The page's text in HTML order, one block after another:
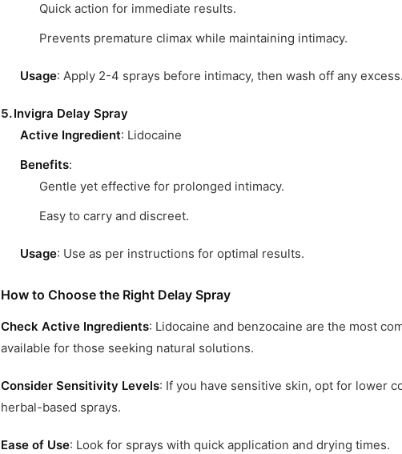
Quick action for immediate results.
Prevents premature climax while maintaining intimacy.
Usage: Apply 2-4 sprays before intimacy, then wash off any excess.
5.Invigra Delay Spray
Active Ingredient: Lidocaine
Benefits:
Gentle yet effective for prolonged intimacy.
Easy to carry and discreet.
Usage: Use as per instructions for optimal results.
How to Choose the Right Delay Spray
Check Active Ingredients: Lidocaine and benzocaine are the most
available for those seeking natural solutions.
Consider Sensitivity Levels: If you have sensitive skin, opt for lower
herbal-based sprays.
Ease of Use: Look for sprays with quick application and drying times.